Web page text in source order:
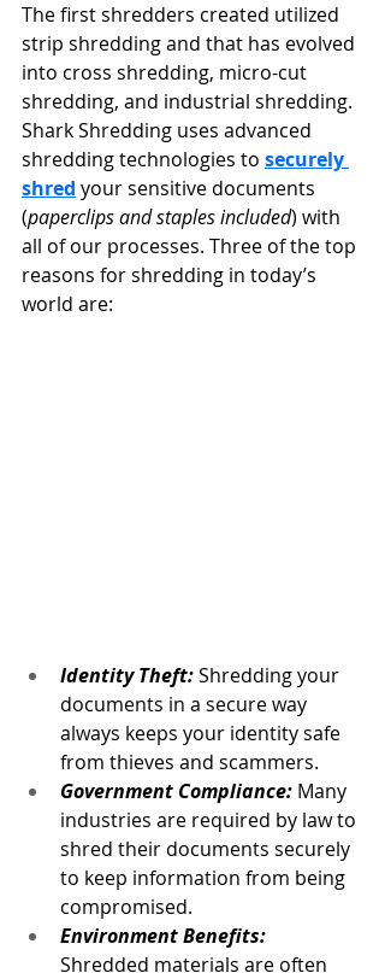
The first shredders created utilized
strip shredding and that has evolved
into cross shredding, micro-cut
shredding, and industrial shredding.
Shark Shredding uses advanced
shredding technologies to securely
shred your sensitive documents
(paperclips and staples included) with
all of our processes. Three of the top
reasons for shredding in today’s
world are:
Identity Theft: Shredding your
documents in a secure way
always keeps your identity safe
from thieves and scammers.
Government Compliance: Many
industries are required by law to
shred their documents securely
to keep information from being
compromised.
Environment Benefits:
Shredded materials are often